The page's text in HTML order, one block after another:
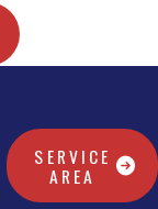
SERVICE
AREA